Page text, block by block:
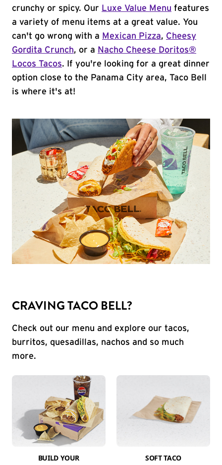
crunchy or spicy. Our Luxe Value Menu features
a variety of menu items at a great value. You
can't go wrong with a Mexican Pizza, Cheesy
Gordita Crunch, or a Nacho Cheese Doritos®
Locos Tacos. If you're looking for a great dinner
option close to the Panama City area, Taco Bell
is where it's at!
CRAVING TACO BELL?
Check out our menu and explore our tacos,
burritos, quesadillas, nachos and so much
more.
BUILD YOUR
SOFT TACO